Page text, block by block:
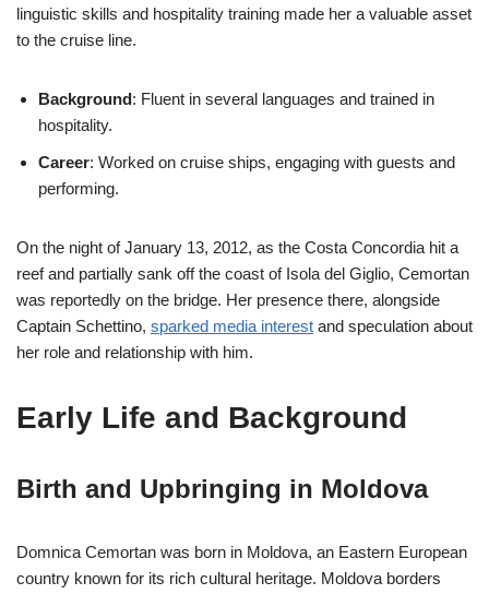
linguistic skills and hospitality training made her a valuable asset
to the cruise line.
Background: Fluent in several languages and trained in
hospitality.
Career: Worked on cruise ships, engaging with guests and
performing.
On the night of January 13, 2012, as the Costa Concordia hit a
reef and partially sank off the coast of Isola del Giglio, Cemortan
was reportedly on the bridge. Her presence there, alongside
Captain Schettino, sparked media interest and speculation about
her role and relationship with him.
Early Life and Background
Birth and Upbringing in Moldova
Domnica Cemortan was born in Moldova, an Eastern European
country known for its rich cultural heritage. Moldova borders